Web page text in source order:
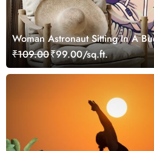
Woman Astronaut Sitting In A
Wallpaper
₹109.00₹99.00/sq.ft.